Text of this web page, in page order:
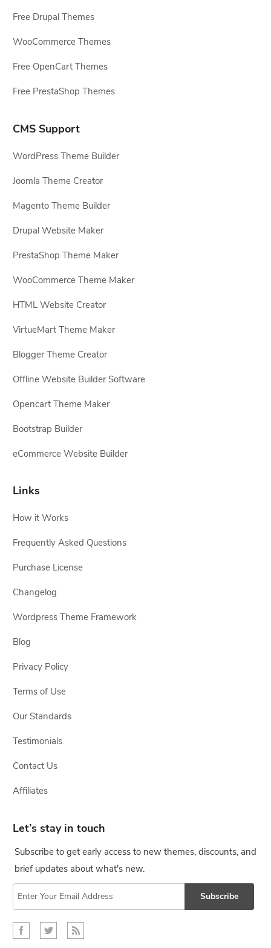
Free Drupal Themes
WooCommerce Themes
Free OpenCart Themes
Free PrestaShop Themes
CMS Support
WordPress Theme Builder
Joomla Theme Creator
Magento Theme Builder
Drupal Website Maker
PrestaShop Theme Maker
WooCommerce Theme Maker
HTML Website Creator
VirtueMart Theme Maker
Blogger Theme Creator
Offline Website Builder Software
Opencart Theme Maker
Bootstrap Builder
eCommerce Website Builder
Links
How it Works
Frequently Asked Questions
Purchase License
Changelog
Wordpress Theme Framework
Blog
Privacy Policy
Terms of Use
Our Standards
Testimonials
Contact Us
Affiliates
Let’s stay in touch
Subscribe to get early access to new themes, discounts, and
brief updates about what's new.
Subscribe